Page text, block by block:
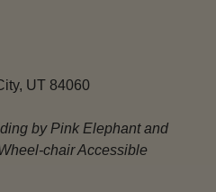
UT 84060
by Pink Elephant and
chair Accessible